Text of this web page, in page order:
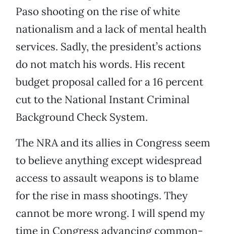
Paso shooting on the rise of white
nationalism and a lack of mental health
services. Sadly, the president’s actions
do not match his words. His recent
budget proposal called for a 16 percent
cut to the National Instant Criminal
Background Check System.
The NRA and its allies in Congress seem
to believe anything except widespread
access to assault weapons is to blame
for the rise in mass shootings. They
cannot be more wrong. I will spend my
time in Congress advancing common-